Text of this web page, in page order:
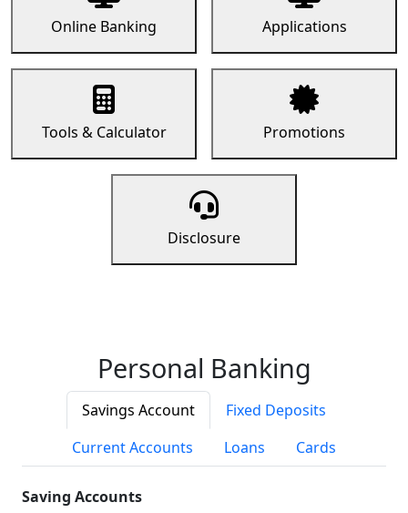
Online Banking Applications
Tools & Calculator Promotions
Disclosure
Personal Banking
Savings Account
Fixed Deposits
Current Accounts
Loans Cards
Saving Accounts